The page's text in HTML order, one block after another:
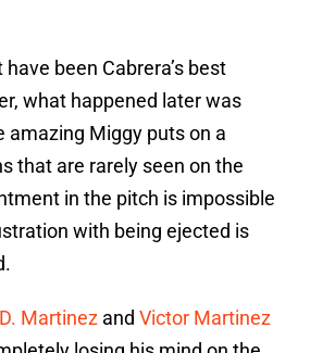
been Cabrera’s best
what happened later was
amazing Miggy puts on a
that are rarely seen on the
in the pitch is impossible
with being ejected is
Martinez and Victor Martinez